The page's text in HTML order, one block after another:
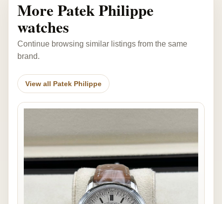
More Patek Philippe
watches
Continue browsing similar listings from the same
brand.
View all Patek Philippe